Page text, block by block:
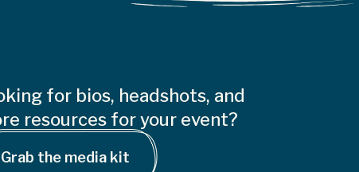
for bios, headshots, and
resources for your event?
Grab the media kit